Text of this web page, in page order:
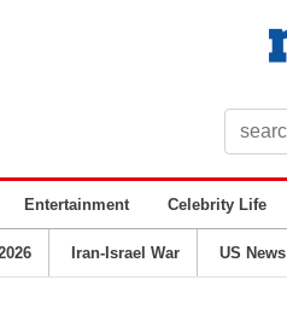
Entertainment Celebrity Life
Iran-Israel War US News